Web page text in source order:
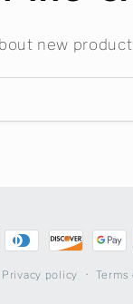
new
Privacy policy Terms